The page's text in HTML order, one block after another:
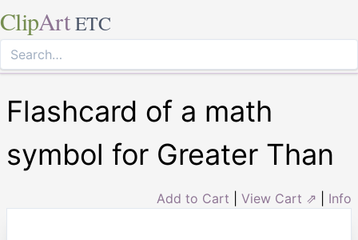
ClipArt ETC
Flashcard of a math
symbol for Greater Than
Add to Cart View Cart ⇗ Info